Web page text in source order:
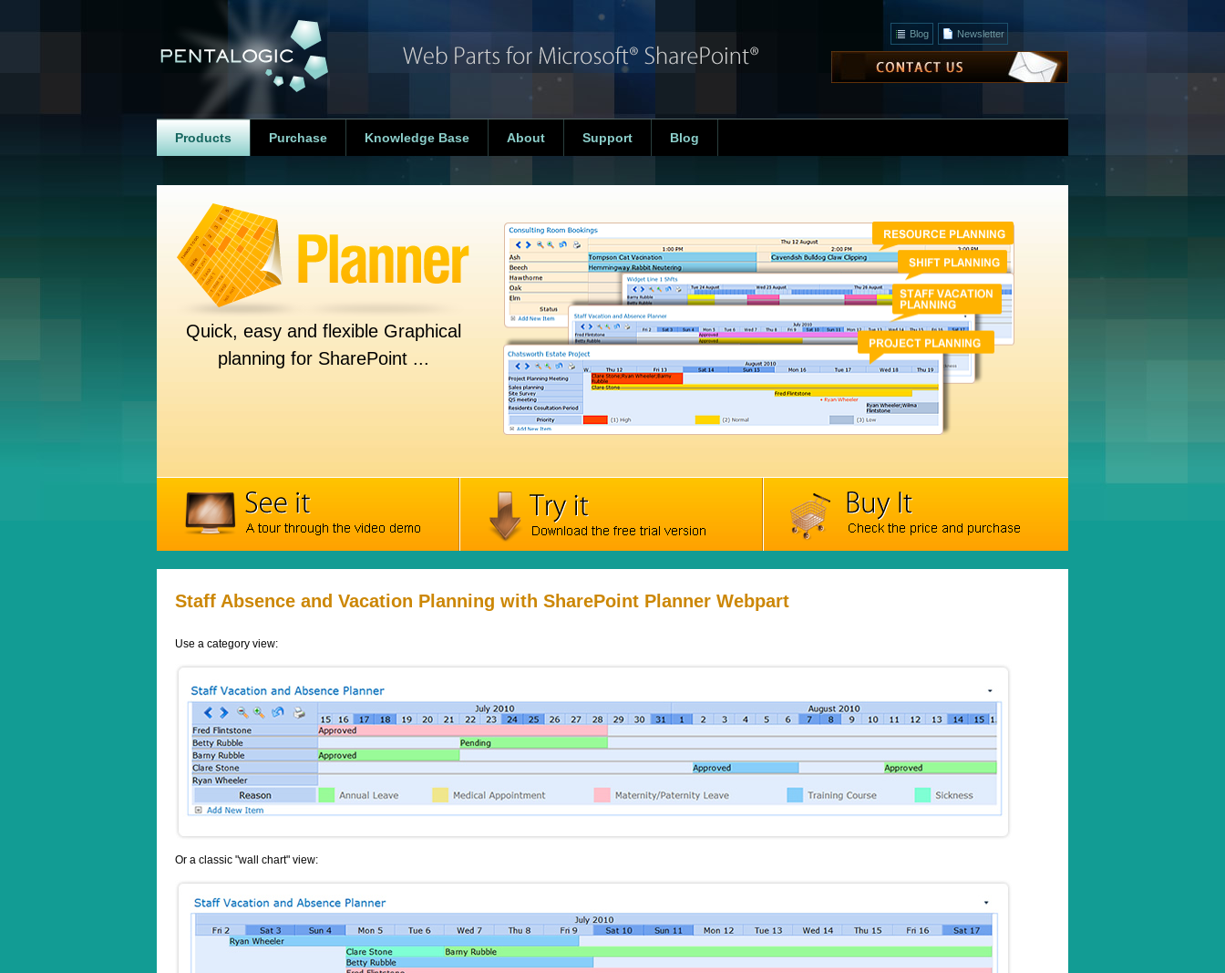
Blog Newsletter
Products Purchase Knowledge Base About Support Blog
Quick, easy and flexible Graphical
planning for SharePoint ...
Staff Absence and Vacation Planning with SharePoint Planner Webpart
Use a category view:
Or a classic "wall chart" view: